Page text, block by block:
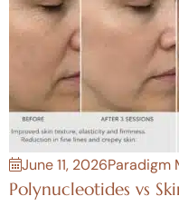
June 11, 2026Paradigm
Polynucleotides vs